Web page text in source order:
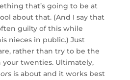
that’s going to be at
about that. (And I say that
guilty of this while
nieces in public.) Just
rather than try to be the
your twenties. Ultimately,
is about and it works best